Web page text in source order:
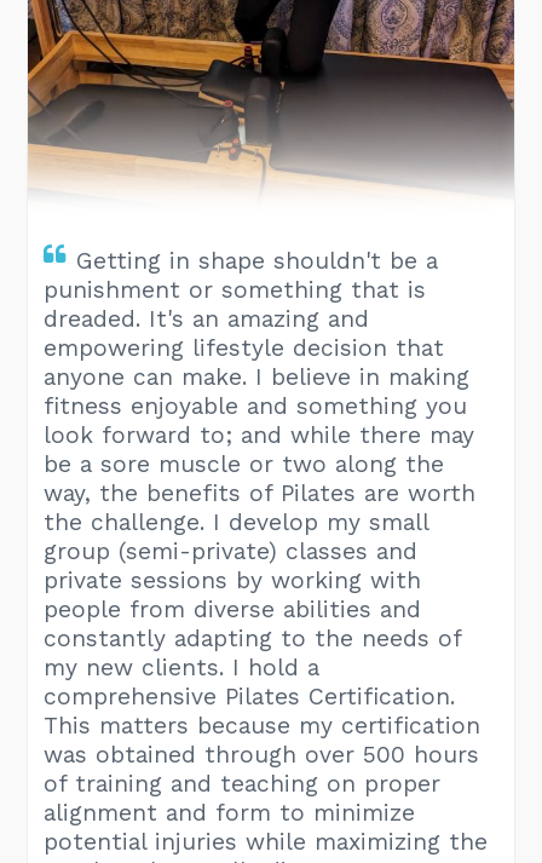
Getting in shape shouldn't be a
punishment or something that is
dreaded. It's an amazing and
empowering lifestyle decision that
anyone can make. I believe in making
fitness enjoyable and something you
look forward to; and while there may
be a sore muscle or two along the
way, the benefits of Pilates are worth
the challenge. I develop my small
group (semi-private) classes and
private sessions by working with
people from diverse abilities and
constantly adapting to the needs of
my new clients. I hold a
comprehensive Pilates Certification.
This matters because my certification
was obtained through over 500 hours
of training and teaching on proper
alignment and form to minimize
potential injuries while maximizing the